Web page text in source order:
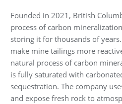
Founded in 2021, British
process of carbon
storing it for thousands of
make mine tailings more
natural process of carbon
is fully saturated with
sequestration. The company
and expose fresh rock to